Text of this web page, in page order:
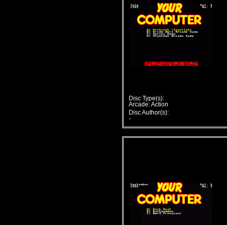
Disc Type(s):
Arcade: Action
Disc Author(s):
-